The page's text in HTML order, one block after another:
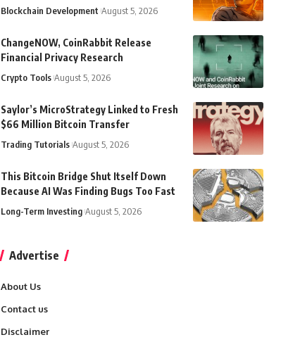
Blockchain Development August 5, 2026
ChangeNOW, CoinRabbit Release
Financial Privacy Research
Crypto Tools August 5, 2026
Saylor’s MicroStrategy Linked to Fresh
$66 Million Bitcoin Transfer
Trading Tutorials August 5, 2026
This Bitcoin Bridge Shut Itself Down
Because AI Was Finding Bugs Too Fast
Long-Term Investing August 5, 2026
Advertise
About Us
Contact us
Disclaimer